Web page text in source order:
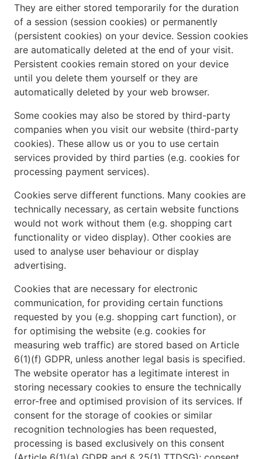
They are either stored temporarily for the duration
of a session (session cookies) or permanently
(persistent cookies) on your device. Session cookies
are automatically deleted at the end of your visit.
Persistent cookies remain stored on your device
until you delete them yourself or they are
automatically deleted by your web browser.
Some cookies may also be stored by third-party
companies when you visit our website (third-party
cookies). These allow us or you to use certain
services provided by third parties (e.g. cookies for
processing payment services).
Cookies serve different functions. Many cookies are
technically necessary, as certain website functions
would not work without them (e.g. shopping cart
functionality or video display). Other cookies are
used to analyse user behaviour or display
advertising.
Cookies that are necessary for electronic
communication, for providing certain functions
requested by you (e.g. shopping cart function), or
for optimising the website (e.g. cookies for
measuring web traffic) are stored based on Article
6(1)(f) GDPR, unless another legal basis is specified.
The website operator has a legitimate interest in
storing necessary cookies to ensure the technically
error-free and optimised provision of its services. If
consent for the storage of cookies or similar
recognition technologies has been requested,
processing is based exclusively on this consent